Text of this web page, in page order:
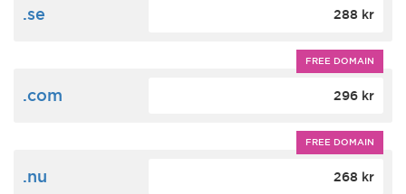
.se 288 kr
FREE DOMAIN
.com 296 kr
FREE DOMAIN
.nu 268 kr